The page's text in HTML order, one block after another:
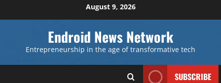
to
August 9, 2026
Endroid News Network
Entrepreneurship in the age of transformative tech
SUBSCRIBE